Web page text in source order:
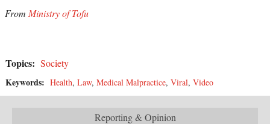
From Ministry of Tofu
Topics: Society
Keywords: Health, Law, Medical Malpractice, Viral, Video
Reporting & Opinion